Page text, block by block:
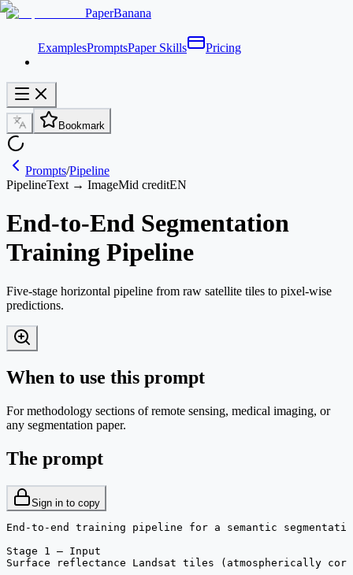
PaperBanana
ExamplesPromptsPaper Skills Pricing
Bookmark
Prompts/Pipeline
PipelineText → ImageMid creditEN
End-to-End Segmentation
Training Pipeline
Five-stage horizontal pipeline from raw satellite tiles to pixel-wise
predictions.
When to use this prompt
For methodology sections of remote sensing, medical imaging, or
any segmentation paper.
The prompt
Sign in to copy
End-to-end training pipeline for a semantic
Stage 1 — Input
Surface reflectance Landsat tiles (atmospherically